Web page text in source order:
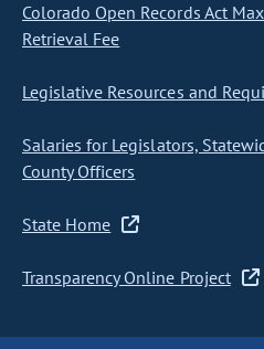
Colorado Open Records Act
Retrieval Fee
Legislative Resources and
Salaries for Legislators,
County Officers
State Home
Transparency Online Project